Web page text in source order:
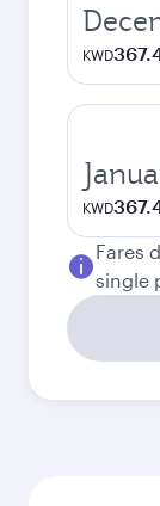
KWD
KWD
Fares
single